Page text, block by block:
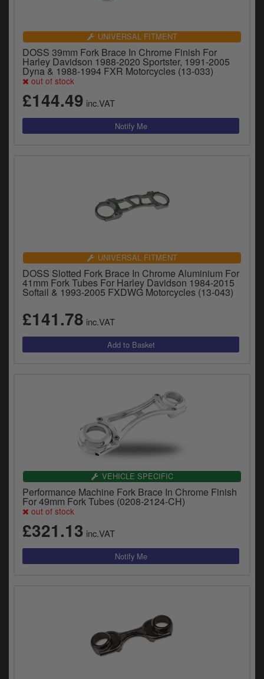
UNIVERSAL FITMENT
DOSS 39mm Fork Brace In Chrome Finish For
Harley Davidson 1988-2020 Sportster, 1991-2005
Dyna & 1988-1994 FXR Motorcycles (13-033)
out of stock
£144.49 inc.VAT
UNIVERSAL FITMENT
DOSS Slotted Fork Brace In Chrome Aluminium For
41mm Fork Tubes For Harley Davidson 1984-2015
Softail & 1993-2005 FXDWG Motorcycles (13-043)
£141.78 inc.VAT
VEHICLE SPECIFIC
Performance Machine Fork Brace In Chrome Finish
For 49mm Fork Tubes (0208-2124-CH)
out of stock
£321.13 inc.VAT